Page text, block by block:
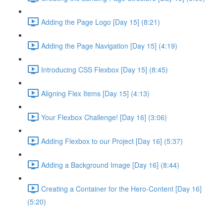
Adding the Page Logo [Day 15] (8:21)
Adding the Page Navigation [Day 15] (4:19)
Introducing CSS Flexbox [Day 15] (8:45)
Aligning Flex Items [Day 15] (4:13)
Your Flexbox Challenge! [Day 16] (3:06)
Adding Flexbox to our Project [Day 16] (5:37)
Adding a Background Image [Day 16] (8:44)
Creating a Container for the Hero-Content [Day 16]
(5:20)